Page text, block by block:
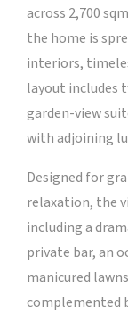
across 2,700
the home is
interiors,
layout includes
garden-view
with adjoining
Designed for
relaxation, the
including a
private bar, an
manicured
complemented